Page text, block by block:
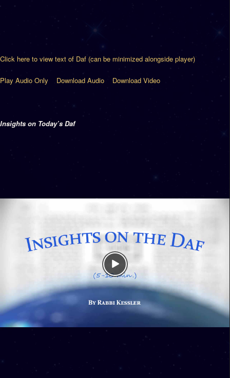
Click here to view text of Daf (can be minimized alongside player)
Play Audio Only Download Audio Download Video
Insights on Today’s Daf